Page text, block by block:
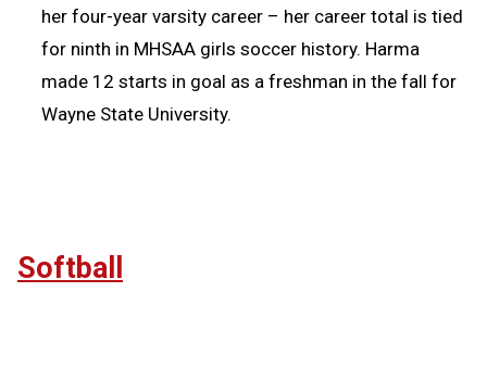
her four-year varsity career – her career total is tied
for ninth in MHSAA girls soccer history. Harma
made 12 starts in goal as a freshman in the fall for
Wayne State University.
Softball